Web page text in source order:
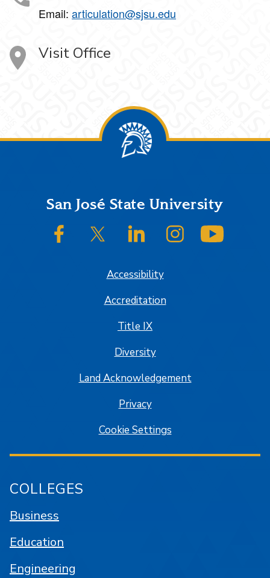
Email: articulation@sjsu.edu
Visit Office
FooterSan José State University
SJSU on FacebookSJSU on Twitter/XSJSU on LinkedInSJSU on Instagram
Accessibility
Accreditation
Title IX
Diversity
Land Acknowledgement
Privacy
Cookie Settings
COLLEGES
Business
Education
Engineering